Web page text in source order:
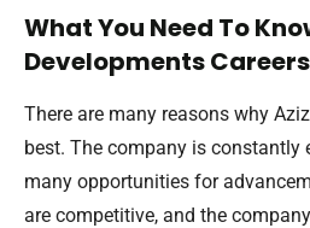
What You Need To
Developments Careers
There are many reasons why
best. The company is constantly
many opportunities for
are competitive, and the